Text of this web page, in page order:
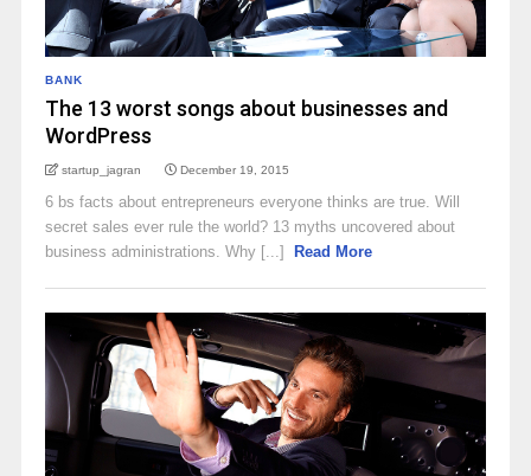
BANK
The 13 worst songs about businesses and
WordPress
startup_jagran December 19, 2015
6 bs facts about entrepreneurs everyone thinks are true. Will
secret sales ever rule the world? 13 myths uncovered about
business administrations. Why [...]
Read More